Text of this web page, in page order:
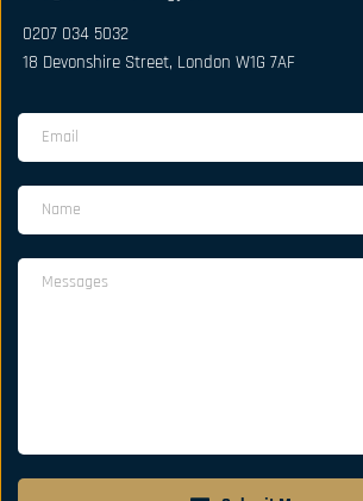
0207 034 5032
18 Devonshire Street, London W1G 7AF